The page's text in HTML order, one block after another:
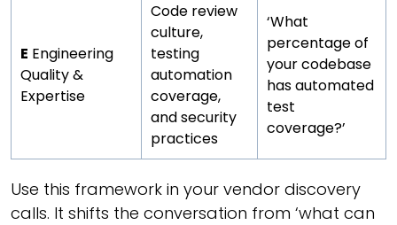
E Engineering
Quality &
Expertise
Code review
culture,
testing
automation
coverage,
and security
practices
‘What
percentage of
your codebase
has automated
test
coverage?’
Use this framework in your vendor discovery
calls. It shifts the conversation from ‘what can